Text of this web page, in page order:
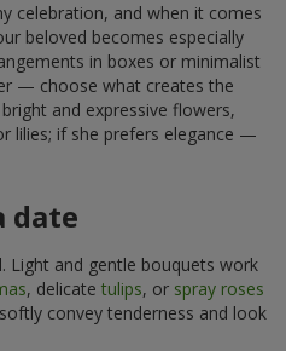
celebration, and when it comes
beloved becomes especially
in boxes or minimalist
— choose what creates the
and expressive flowers,
lilies; if she prefers elegance —
date
Light and gentle bouquets work
, delicate tulips, or spray roses
convey tenderness and look